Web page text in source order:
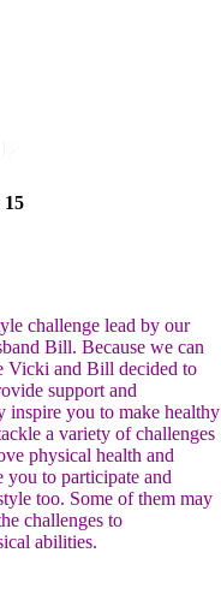
15
challenge lead by our
Bill. Because we can
Vicki and Bill decided to
support and
inspire you to make healthy
a variety of challenges
physical health and
to participate and
too. Some of them may
challenges to
abilities.